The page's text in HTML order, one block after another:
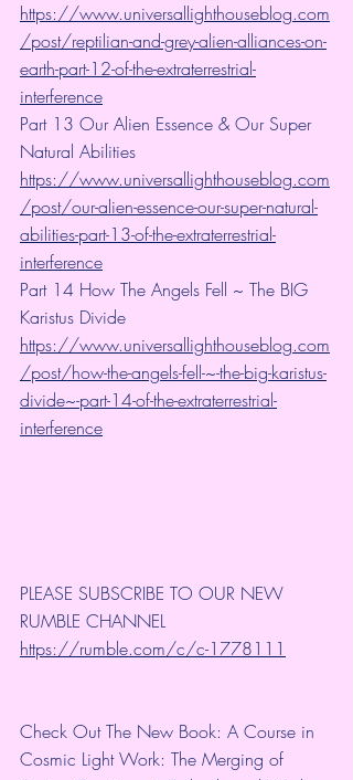
https://www.universallighthouseblog.com
/post/reptilian-and-grey-alien-alliances-on-
earth-part-12-of-the-extraterrestrial-
interference
Part 13 Our Alien Essence & Our Super
Natural Abilities
https://www.universallighthouseblog.com
/post/our-alien-essence-our-super-natural-
abilities-part-13-of-the-extraterrestrial-
interference
Part 14 How The Angels Fell ~ The BIG
Karistus Divide
https://www.universallighthouseblog.com
/post/how-the-angels-fell-~-the-big-karistus-
divide~-part-14-of-the-extraterrestrial-
interference
PLEASE SUBSCRIBE TO OUR NEW
RUMBLE CHANNEL
https://rumble.com/c/c-1778111
Check Out The New Book: A Course in
Cosmic Light Work: The Merging of